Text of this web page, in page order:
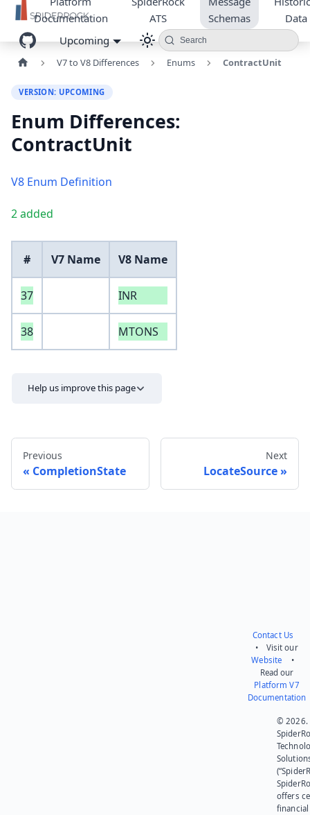
Documentation
ATS
Schemas
Data
Upcoming
Search
V7 to V8 Differences Enums ContractUnit
VERSION: UPCOMING
Enum Differences:
ContractUnit
V8 Enum Definition
2 added
# V7 Name V8 Name
37 INR
38 MTONS
Help us improve this page
Previous
CompletionState
Next
LocateSource
Contact Us
• Visit our
Website •
Read our
Platform V7
Documentation
© 2026.
offers
financial